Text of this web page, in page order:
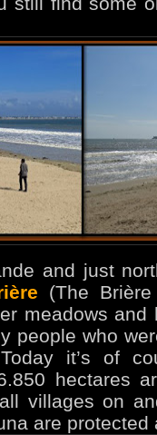
and just
(The
meadows
people who
it’s of
hectares
villages on
are